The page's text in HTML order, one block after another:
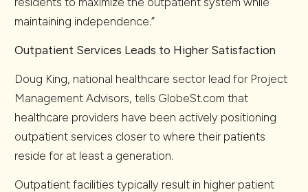
maintaining independence.”
Outpatient Services Leads to Higher Satisfaction
Doug King, national healthcare sector lead for Project
Management Advisors, tells GlobeSt.com that
healthcare providers have been actively positioning
outpatient services closer to where their patients
reside for at least a generation.
Outpatient facilities typically result in higher patient